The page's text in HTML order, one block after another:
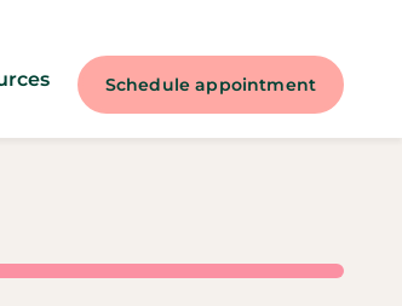
Schedule appointment